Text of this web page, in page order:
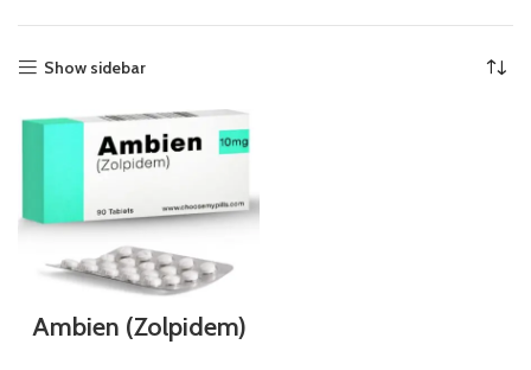
Show sidebar
Ambien (Zolpidem)